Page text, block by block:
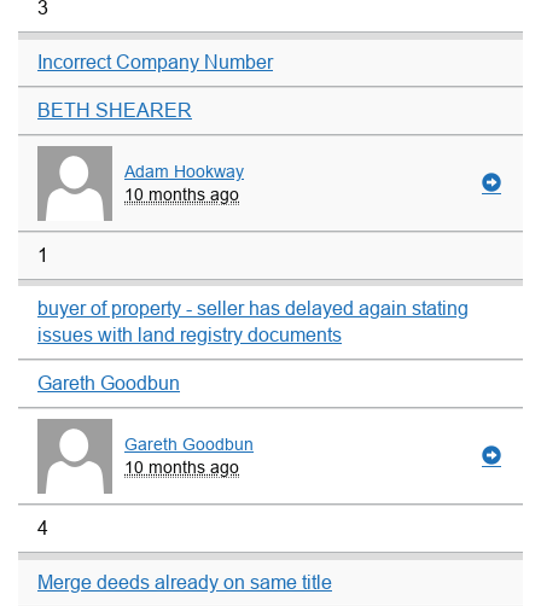
3
Incorrect Company Number
BETH SHEARER
Adam Hookway
10 months ago
1
buyer of property - seller has delayed again stating
issues with land registry documents
Gareth Goodbun
Gareth Goodbun
10 months ago
4
Merge deeds already on same title